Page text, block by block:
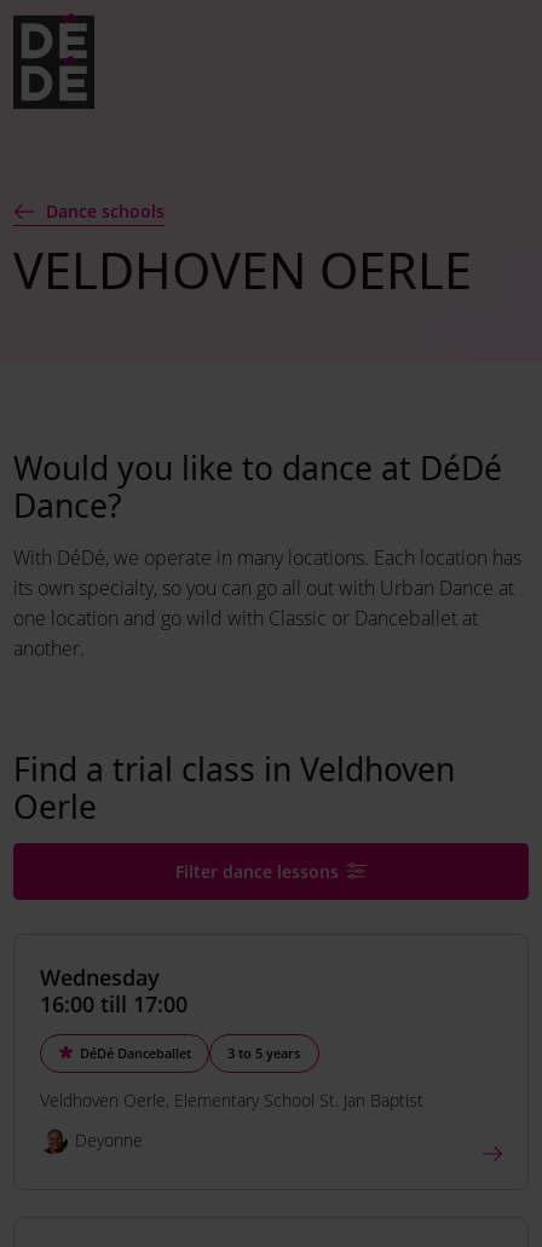
Skip to navigation
Skip to main content
Footer
Dance schools
VELDHOVEN OERLE
Would you like to dance at DéDé
Dance?
With DéDé, we operate in many locations. Each location has
its own specialty, so you can go all out with Urban Dance at
one location and go wild with Classic or Danceballet at
another.
Find a trial class in Veldhoven
Oerle
Filter dance lessons
Wednesday
16:00 till 17:00
DéDé Danceballet 3 to 5 years
Veldhoven Oerle Elementary School St. Jan Baptist
Deyonne